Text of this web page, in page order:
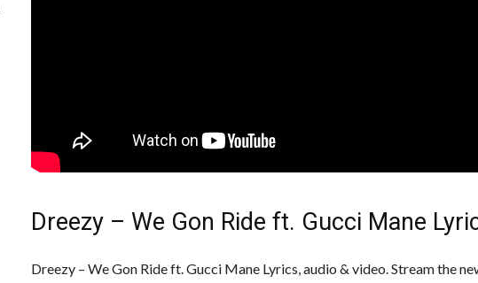
Dreezy – We Gon Ride ft. Gucci Mane
Dreezy – We Gon Ride ft. Gucci Mane Lyrics, audio & video. Stream the